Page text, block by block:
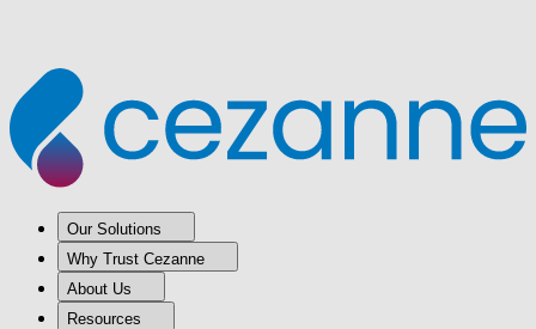
Our Solutions
Why Trust Cezanne
About Us
Resources